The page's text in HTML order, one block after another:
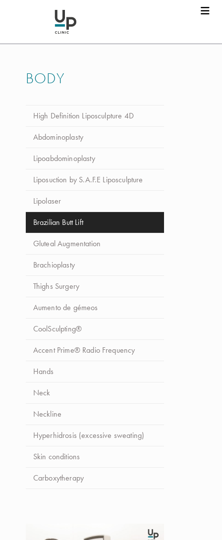
BODY
High Definition Liposculpture 4D
Abdominoplasty
Lipoabdominoplasty
Liposuction by S.A.F.E Liposculpture
Lipolaser
Brazilian Butt Lift
Gluteal Augmentation
Brachioplasty
Thighs Surgery
Aumento de gémeos
CoolSculpting®
Accent Prime® Radio Frequency
Hands
Neck
Neckline
Hyperhidrosis (excessive sweating)
Skin conditions
Carboxytherapy